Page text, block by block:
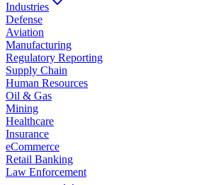
Industries
Defense
Aviation
Manufacturing
Regulatory Reporting
Supply Chain
Human Resources
Oil & Gas
Mining
Healthcare
Insurance
eCommerce
Retail Banking
Law Enforcement